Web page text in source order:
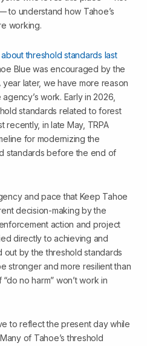
to understand how Tahoe’s
working.
threshold standards last
Blue was encouraged by the
year later, we have more reason
work. Early in 2026,
standards related to forest
recently, in late May, TRPA
for modernizing the
standards before the end of
and pace that Keep Tahoe
decision-making by the
action and project
directly to achieving and
out by the threshold standards
stronger and more resilient than
no harm” won’t work in
to reflect the present day while
of Tahoe’s threshold